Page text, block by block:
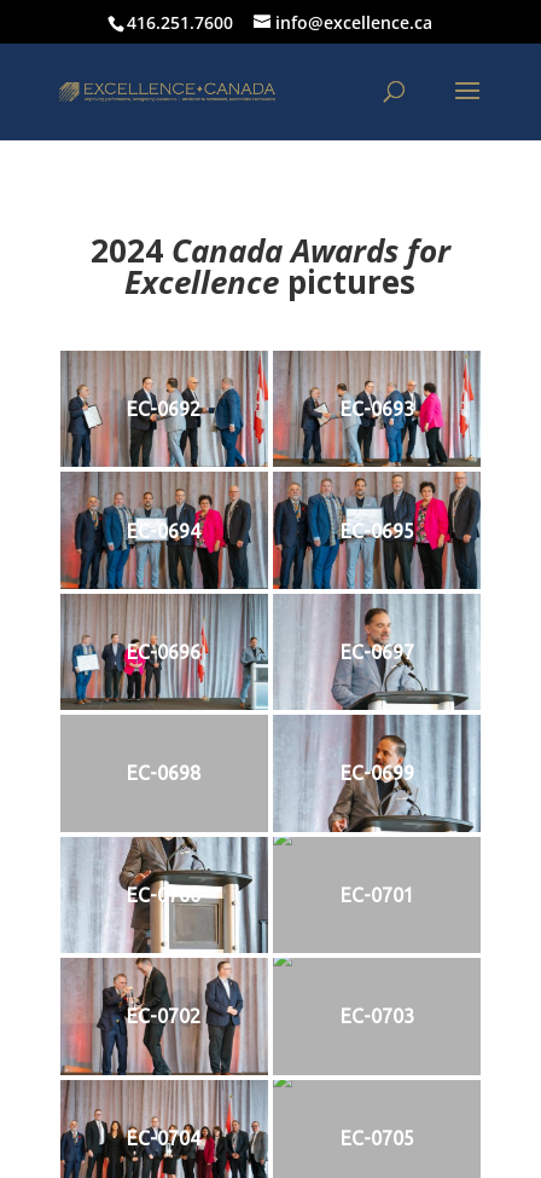
416.251.7600 info@excellence.ca
2024 Canada Awards for
Excellence pictures
EC-0692 EC-0693
EC-0694 EC-0695
EC-0696 EC-0697
EC-0698 EC-0699
EC-0700 EC-0701
EC-0702 EC-0703
EC-0704 EC-0705